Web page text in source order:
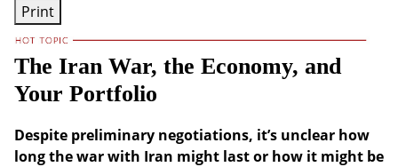
Print
The Iran War, the Economy, and
Your Portfolio
Despite preliminary negotiations, it’s unclear how
long the war with Iran might last or how it might be